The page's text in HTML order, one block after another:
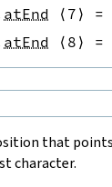
atEnd ⟨ 7 ⟩ =
atEnd ⟨ 8 ⟩ =
that
character.